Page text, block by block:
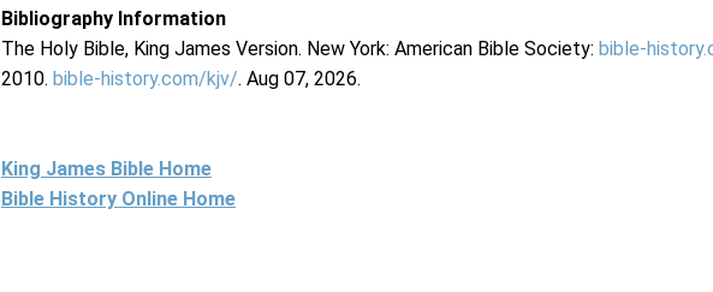
Bibliography Information
The Holy Bible, King James Version. New York: American Bible Society: bible-
2010. bible-history.com/kjv/. Aug 07, 2026.
King James Bible Home
Bible History Online Home